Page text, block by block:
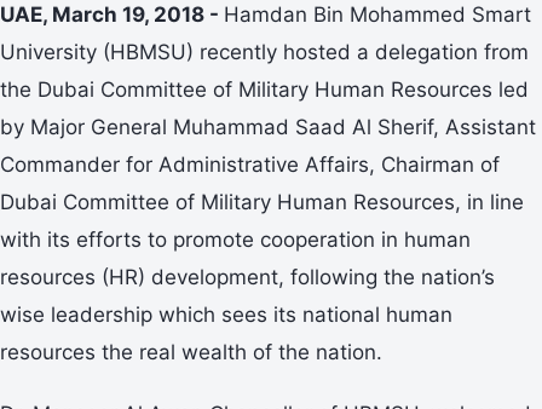
UAE, March 19, 2018 - Hamdan Bin Mohammed Smart
University (HBMSU) recently hosted a delegation from
the Dubai Committee of Military Human Resources led
by Major General Muhammad Saad Al Sherif, Assistant
Commander for Administrative Affairs, Chairman of
Dubai Committee of Military Human Resources, in line
with its efforts to promote cooperation in human
resources (HR) development, following the nation’s
wise leadership which sees its national human
resources the real wealth of the nation.